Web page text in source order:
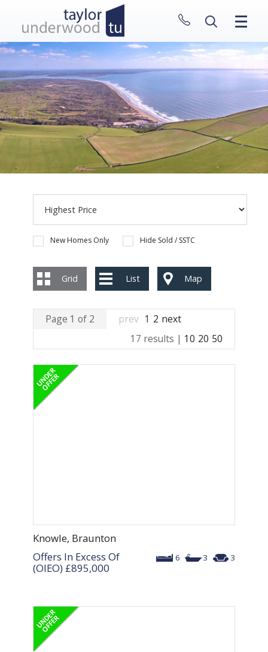
CLOSE MENU
HOME
PROPERTIES
NEW HOMES
ABOUT
SELL WITH US
New Homes Only Hide Sold / SSTC
Grid List Map
Page 1 of 2 prev 1 2 next
17 results | 10 20 50
Knowle, Braunton
6 3 3
Offers In Excess Of
(OIEO) £895,000